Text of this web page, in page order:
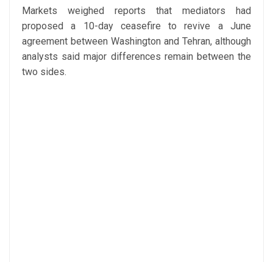
Markets weighed reports that mediators had
proposed a 10-day ceasefire to revive a June
agreement between Washington and Tehran, although
analysts said major differences remain between the
two sides.